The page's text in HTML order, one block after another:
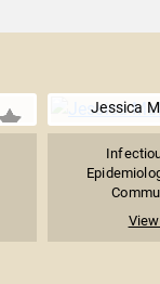
Jessica